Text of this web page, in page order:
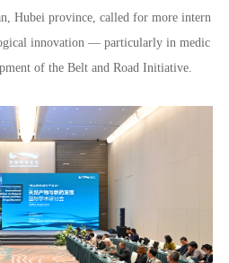
Hubei province, called for more intern
innovation — particularly in medic
of the Belt and Road Initiative.